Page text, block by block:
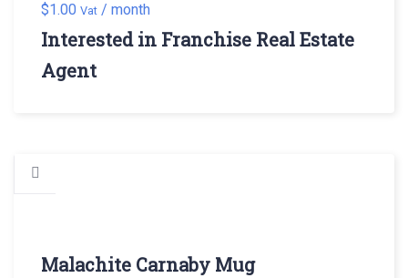
$1.00 Vat / month
Interested in Franchise Real Estate
Agent
Malachite Carnaby Mug